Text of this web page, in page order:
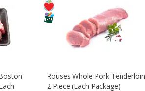
Rouses Whole Pork Tenderloin
2 Piece (each Package)